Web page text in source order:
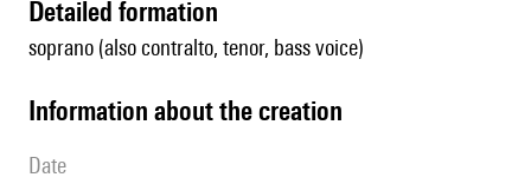
detailed formation
soprano (also contralto, tenor, bass voice)
information about the creation
date